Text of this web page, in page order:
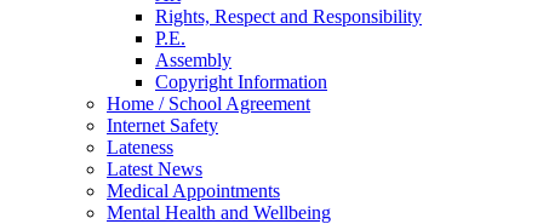
Rights, Respect and Responsibility
P.E.
Assembly
Copyright Information
Home / School Agreement
Internet Safety
Lateness
Latest News
Medical Appointments
Mental Health and Wellbeing